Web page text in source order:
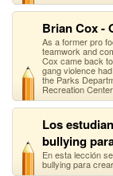
Brian Cox -
As a former pro
teamwork and
Cox came back
gang violence
the Parks
Recreation
Los
bullying
En esta lección
bullying para